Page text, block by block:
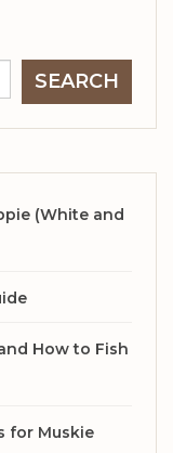
SEARCH
(White and
How to Fish
for Muskie